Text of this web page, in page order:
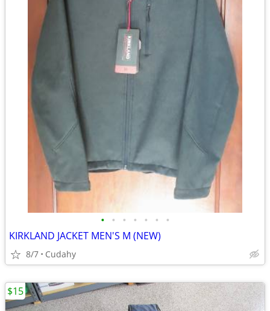
• • • • • • •
KIRKLAND JACKET MEN'S M (NEW)
8/7 Cudahy
$15